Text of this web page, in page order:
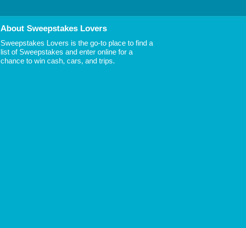
About Sweepstakes Lovers
Sweepstakes Lovers is the go-to place to find a
list of Sweepstakes and enter online for a
chance to win cash, cars, and trips.